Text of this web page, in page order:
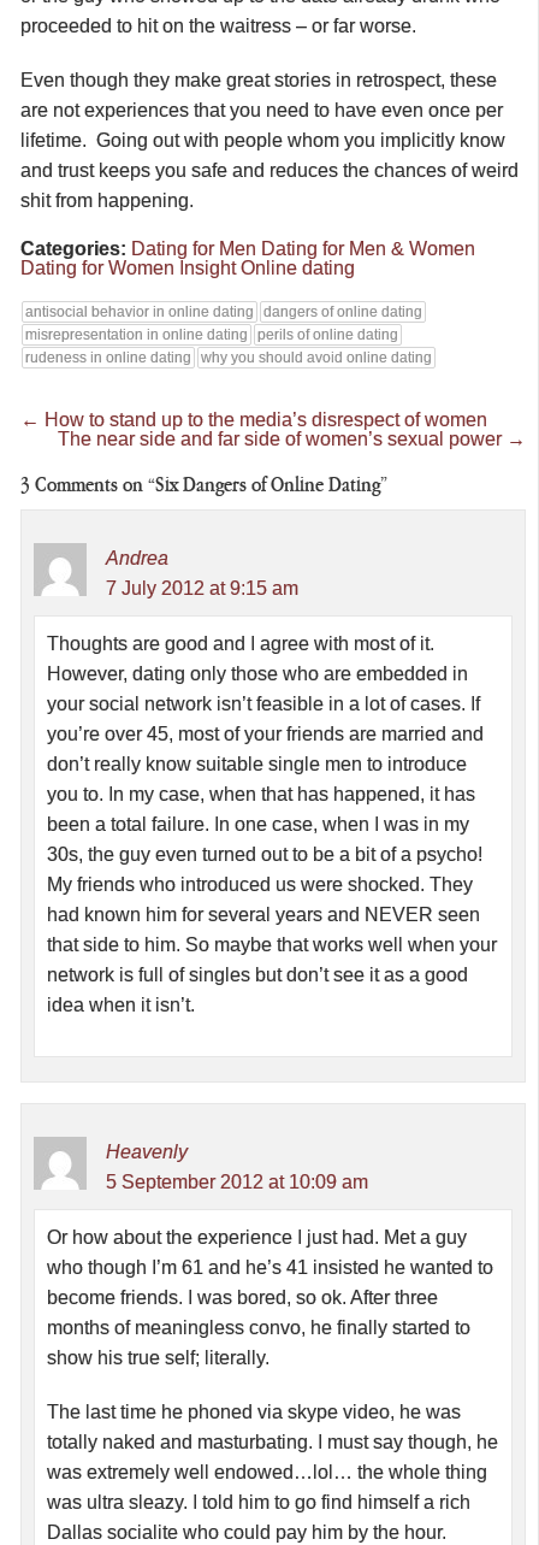
proceeded to hit on the waitress – or far worse.
Even though they make great stories in retrospect, these
are not experiences that you need to have even once per
lifetime. Going out with people whom you implicitly know
and trust keeps you safe and reduces the chances of weird
shit from happening.
Categories: Dating for Men Dating for Men & Women
Dating for Women Insight Online dating
antisocial behavior in online dating
dangers of online dating
misrepresentation in online dating
perils of online dating
rudeness in online dating
why you should avoid online dating
← How to stand up to the media’s disrespect of women
The near side and far side of women’s sexual power →
3 Comments on “Six Dangers of Online Dating”
Andrea
7 July 2012 at 9:15 am
Thoughts are good and I agree with most of it.
However, dating only those who are embedded in
your social network isn’t feasible in a lot of cases. If
you’re over 45, most of your friends are married and
don’t really know suitable single men to introduce
you to. In my case, when that has happened, it has
been a total failure. In one case, when I was in my
30s, the guy even turned out to be a bit of a psycho!
My friends who introduced us were shocked. They
had known him for several years and NEVER seen
that side to him. So maybe that works well when your
network is full of singles but don’t see it as a good
idea when it isn’t.
Heavenly
5 September 2012 at 10:09 am
Or how about the experience I just had. Met a guy
who though I’m 61 and he’s 41 insisted he wanted to
become friends. I was bored, so ok. After three
months of meaningless convo, he finally started to
show his true self; literally.
The last time he phoned via skype video, he was
totally naked and masturbating. I must say though, he
was extremely well endowed…lol… the whole thing
was ultra sleazy. I told him to go find himself a rich
Dallas socialite who could pay him by the hour.